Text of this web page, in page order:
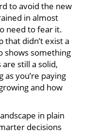
to avoid the new
in almost
need to fear it.
that didn’t exist a
shows something
still a solid,
you’re paying
and how
in plain
decisions